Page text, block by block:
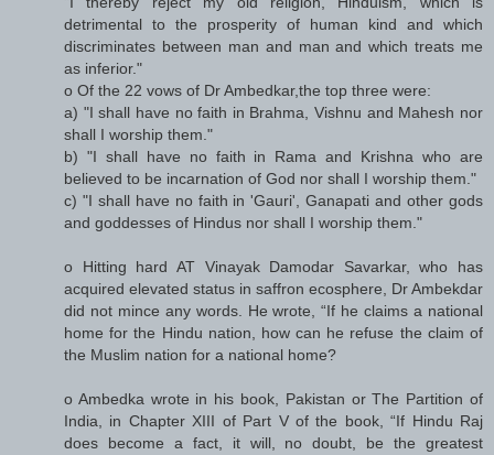
detrimental to the prosperity of human kind and which
discriminates between man and man and which treats me
as inferior."
o Of the 22 vows of Dr Ambedkar,the top three were:
a) "I shall have no faith in Brahma, Vishnu and Mahesh nor
shall I worship them."
b) "I shall have no faith in Rama and Krishna who are
believed to be incarnation of God nor shall I worship them."
c) "I shall have no faith in 'Gauri', Ganapati and other gods
and goddesses of Hindus nor shall I worship them."
o Hitting hard AT Vinayak Damodar Savarkar, who has
acquired elevated status in saffron ecosphere, Dr Ambekdar
did not mince any words. He wrote, “If he claims a national
home for the Hindu nation, how can he refuse the claim of
the Muslim nation for a national home?
o Ambedka wrote in his book, Pakistan or The Partition of
India, in Chapter XIII of Part V of the book, “If Hindu Raj
does become a fact, it will, no doubt, be the greatest